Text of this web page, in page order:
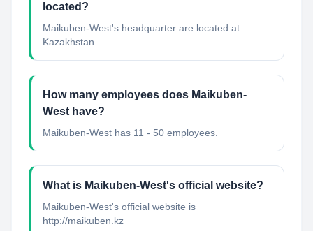
located?
Maikuben-West's headquarter are located at
Kazakhstan.
How many employees does Maikuben-
West have?
Maikuben-West has 11 - 50 employees.
What is Maikuben-West's official website?
Maikuben-West's official website is
http://maikuben.kz